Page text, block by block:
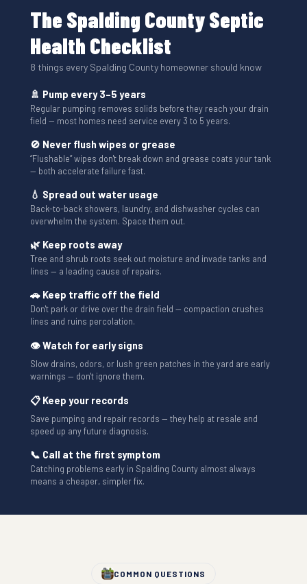
The Spalding County Septic
Health Checklist
8 things every Spalding County homeowner should know
🚿 Pump every 3–5 years
Regular pumping removes solids before they reach your drain
field — most homes need service every 3 to 5 years.
🚫 Never flush wipes or grease
“Flushable” wipes don't break down and grease coats your tank
— both accelerate failure fast.
💧 Spread out water usage
Back-to-back showers, laundry, and dishwasher cycles can
overwhelm the system. Space them out.
🌿 Keep roots away
Tree and shrub roots seek out moisture and invade tanks and
lines — a leading cause of repairs.
🚗 Keep traffic off the field
Don't park or drive over the drain field — compaction crushes
lines and ruins percolation.
👁 Watch for early signs
Slow drains, odors, or lush green patches in the yard are early
warnings — don't ignore them.
📋 Keep your records
Save pumping and repair records — they help at resale and
speed up any future diagnosis.
📞 Call at the first symptom
Catching problems early in Spalding County almost always
means a cheaper, simpler fix.
COMMON QUESTIONS